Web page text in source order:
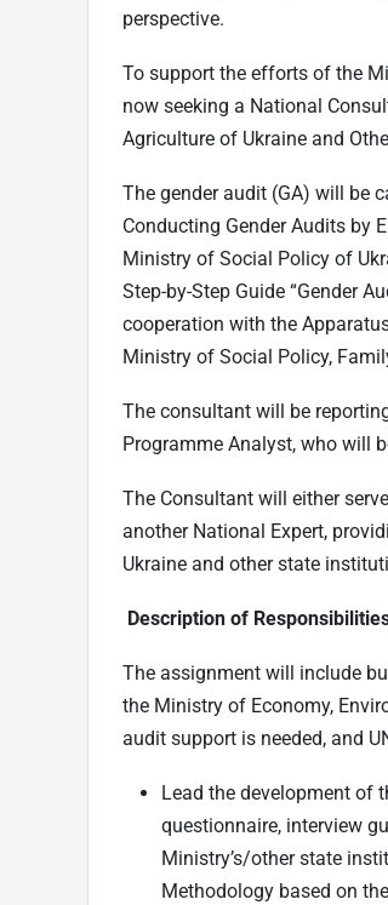
perspective.
To support the efforts of the
now seeking a National
Agriculture of Ukraine and
The gender audit (GA) will be
Conducting Gender Audits by
Ministry of Social Policy of
Step-by-Step Guide “Gender
cooperation with the
Ministry of Social Policy,
The consultant will be
Programme Analyst, who will
The Consultant will either
another National Expert,
Ukraine and other state
Description of
The assignment will include
the Ministry of Economy,
audit support is needed, and
Lead the development of
questionnaire, interview
Ministry’s/other state
Methodology based on